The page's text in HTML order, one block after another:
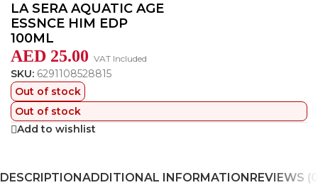
LA SERA AQUATIC AGE
ESSNCE HIM EDP
100ML
AED 25.00 VAT Included
SKU: 6291108528815
Out of stock
Out of stock
Add to wishlist
DESCRIPTIONADDITIONAL INFORMATIONREVIEWS